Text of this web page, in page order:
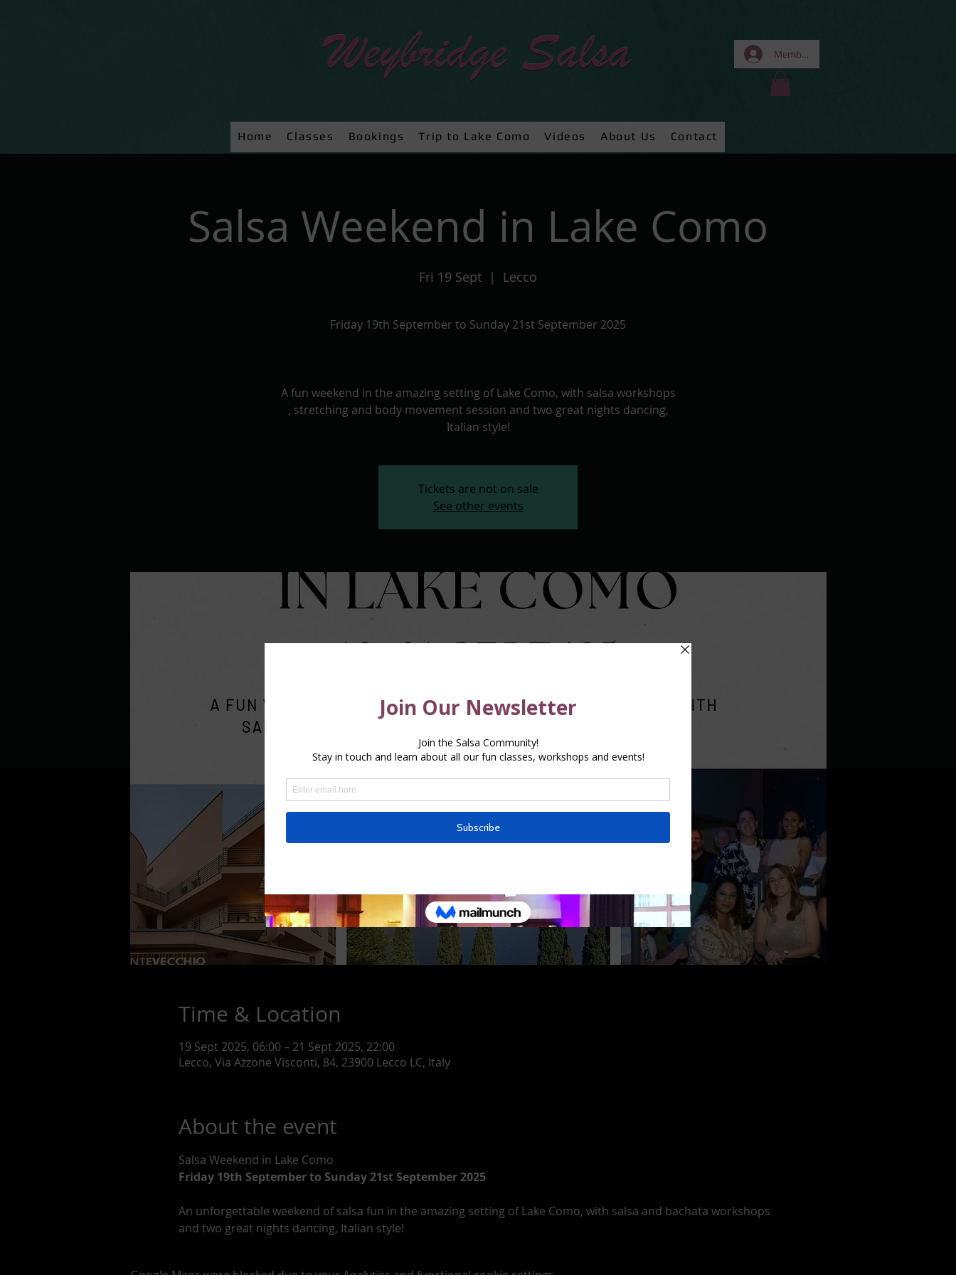
Members Area
Home Classes Bookings Trip to Lake Como Videos About Us Contact
Salsa Weekend in Lake Como
Fri 19 Sept
  |
Lecco
Friday 19th September to Sunday 21st September 2025
A fun weekend in the amazing setting of Lake Como, with salsa workshops
, stretching and body movement session and two great nights dancing,
Italian style!
Tickets are not on sale
See other events
Time & Location
19 Sept 2025, 06:00 – 21 Sept 2025, 22:00
Lecco, Via Azzone Visconti, 84, 23900 Lecco LC, Italy
About the event
Salsa Weekend in Lake Como
Friday 19th September to Sunday 21st September 2025
An unforgettable weekend of salsa fun in the amazing setting of Lake Como, with salsa and bachata workshops
and two great nights dancing, Italian style!